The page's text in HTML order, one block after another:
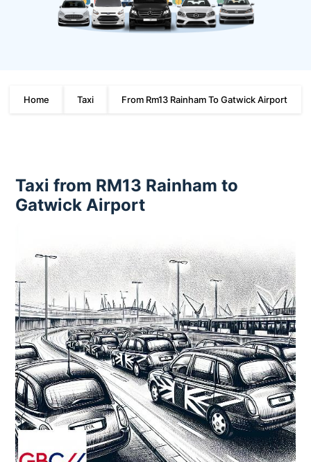
Home Taxi From Rm13 Rainham To Gatwick Airport
Taxi from RM13 Rainham to
Gatwick Airport